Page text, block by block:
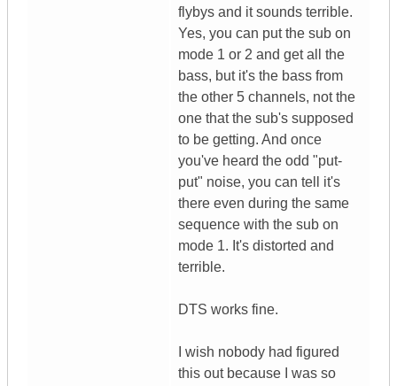
flybys and it sounds terrible.
Yes, you can put the sub on
mode 1 or 2 and get all the
bass, but it's the bass from
the other 5 channels, not the
one that the sub's supposed
to be getting. And once
you've heard the odd "put-
put" noise, you can tell it's
there even during the same
sequence with the sub on
mode 1. It's distorted and
terrible.
DTS works fine.
I wish nobody had figured
this out because I was so